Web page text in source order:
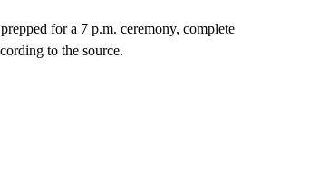
for a 7 p.m. ceremony, complete
to the source.